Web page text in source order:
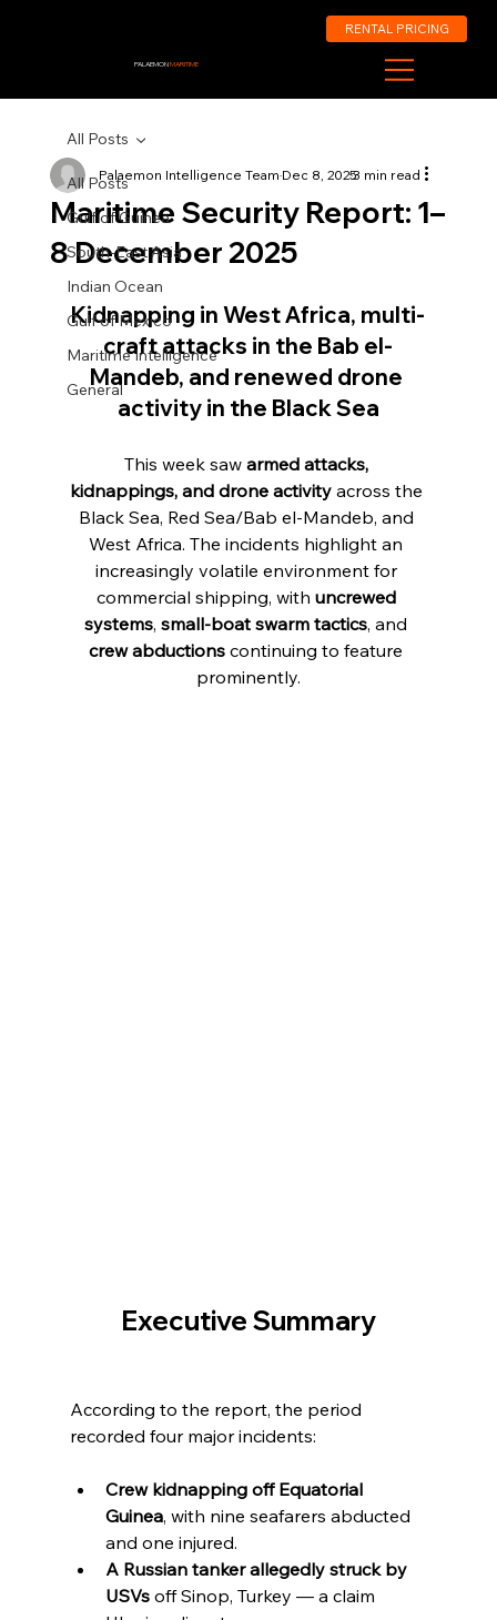
PALAEMONMARITIME
RENTAL PRICING
All Posts
Gulf of Guinea
South-East Asia
Indian Ocean
Gulf of Mexico
Maritime Intelligence
General
All Posts
Maritime Security Report: 1–
8 December 2025
Palaemon Intelligence TeamDec 8, 20253 min read
Kidnapping in West Africa, multi-
craft attacks in the Bab el-
Mandeb, and renewed drone
activity in the Black Sea
This week saw armed attacks,
kidnappings, and drone activity across the
Black Sea, Red Sea/Bab el-Mandeb, and
West Africa. The incidents highlight an
increasingly volatile environment for
commercial shipping, with uncrewed
systems, small-boat swarm tactics, and
crew abductions continuing to feature
prominently.
Executive Summary
According to the report, the period
recorded four major incidents:
Crew kidnapping off Equatorial
Guinea, with nine seafarers abducted
and one injured.
A Russian tanker allegedly struck by
USVs off Sinop, Turkey — a claim